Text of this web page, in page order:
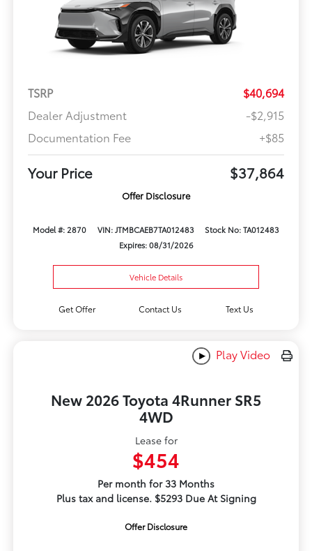
TSRP
$40,694
Dealer Adjustment
-$2,915
Documentation Fee
+$85
Your Price $37,864
Offer Disclosure
Model #: 2870 VIN: JTMBCAEB7TA012483
Stock No: TA012483
Expires: 08/31/2026
Vehicle Details
Get Offer Contact Us Text Us
Play Video
New 2026 Toyota 4Runner SR5
4WD
Lease for
$454
Per month for 33 Months
Plus tax and license. $5293 Due At Signing
Offer Disclosure